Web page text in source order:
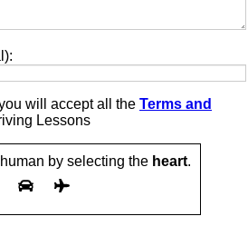
will accept all the Terms and
Lessons
by selecting the heart.